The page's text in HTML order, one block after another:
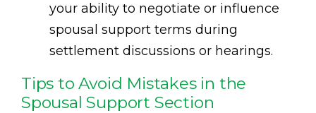
your ability to negotiate or influence
spousal support terms during
settlement discussions or hearings.
Tips to Avoid Mistakes in the
Spousal Support Section